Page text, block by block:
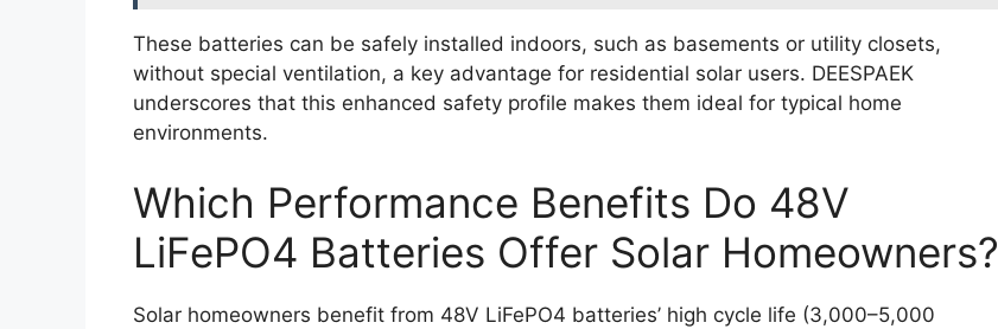
These batteries can be safely installed indoors, such as basements or utility closets,
without special ventilation, a key advantage for residential solar users. DEESPAEK
underscores that this enhanced safety profile makes them ideal for typical home
environments.
Which Performance Benefits Do 48V
LiFePO4 Batteries Offer Solar Homeowners?
Solar homeowners benefit from 48V LiFePO4 batteries’ high cycle life (3,000–5,000